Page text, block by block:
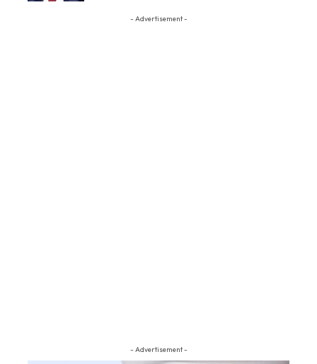
- Advertisement -
- Advertisement -